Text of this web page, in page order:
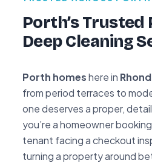
Porth’s
Deep Cleaning
Porth homeshere in
from period terraces to
one deserves a proper,
you’re a homeowner
tenant facing a checkout
turning a property around